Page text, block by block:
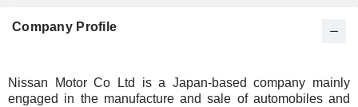
Company Profile
Nissan Motor Co Ltd is a Japan-based company mainly
engaged in the manufacture and sale of automobiles and